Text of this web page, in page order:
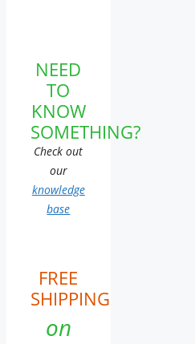
NEED
TO
KNOW
SOMETHING?
Check out
our
knowledge
base
FREE
SHIPPING
on